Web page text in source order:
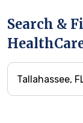
Search &